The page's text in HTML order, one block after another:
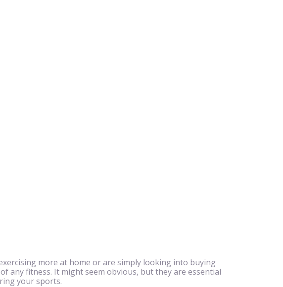
more at home or are simply looking into buying
any fitness. It might seem obvious, but they are essential
your sports.